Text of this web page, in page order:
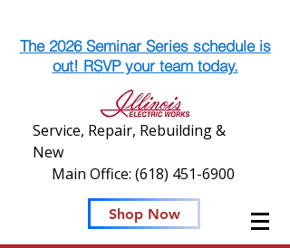
The 2026 Seminar Series schedule is
out! RSVP your team today.
Service, Repair, Rebuilding &
New
Main Office: (618) 451-6900
Shop Now